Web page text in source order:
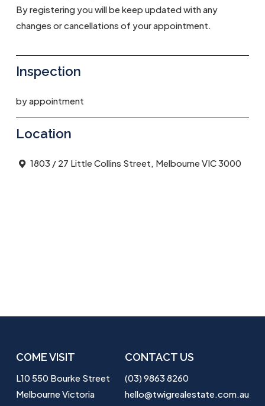
By registering you will be keep updated with any
changes or cancellations of your appointment.
Inspection
by appointment
Location
1803 / 27 Little Collins Street, Melbourne VIC 3000
COME VISIT
L10 550 Bourke Street
Melbourne Victoria
CONTACT US
(03) 9863 8260
hello@twigrealestate.com.au